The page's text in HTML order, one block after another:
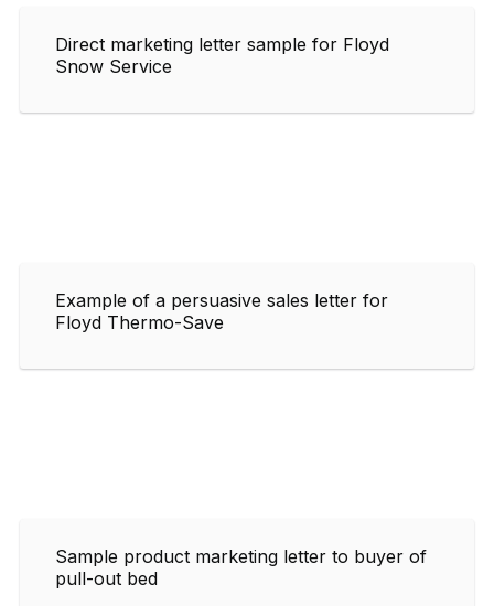
Direct marketing letter sample for Floyd
Snow Service
Example of a persuasive sales letter for
Floyd Thermo-Save
Sample product marketing letter to buyer of
pull-out bed